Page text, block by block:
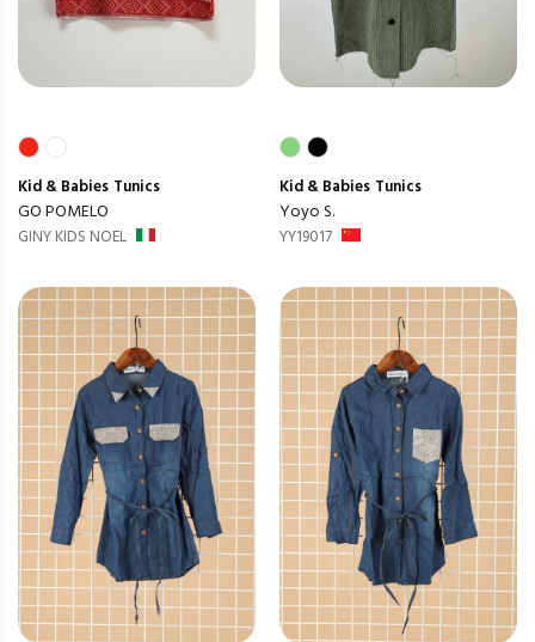
Kid & Babies Tunics
GO POMELO
GINY KIDS NOEL
Kid & Babies Tunics
Yoyo S.
YY19017